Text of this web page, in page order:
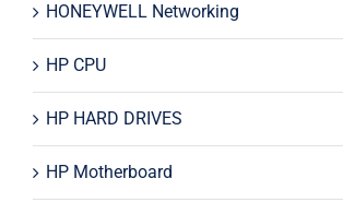
HONEYWELL Networking
HP CPU
HP HARD DRIVES
HP Motherboard